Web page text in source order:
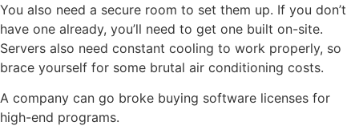
You also need a secure room to set them up. If you don’t
have one already, you’ll need to get one built on-site.
Servers also need constant cooling to work properly, so
brace yourself for some brutal air conditioning costs.
A company can go broke buying software licenses for
high-end programs.